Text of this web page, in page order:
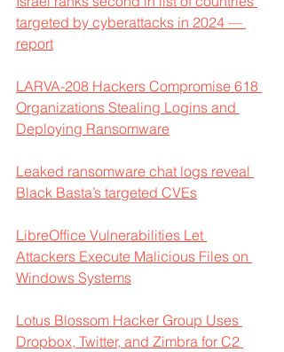
targeted by cyberattacks in 2024 —
report
LARVA-208 Hackers Compromise 618
Organizations Stealing Logins and
Deploying Ransomware
Leaked ransomware chat logs reveal
Black Basta’s targeted CVEs
LibreOffice Vulnerabilities Let
Attackers Execute Malicious Files on
Windows Systems
Lotus Blossom Hacker Group Uses
Dropbox, Twitter, and Zimbra for C2